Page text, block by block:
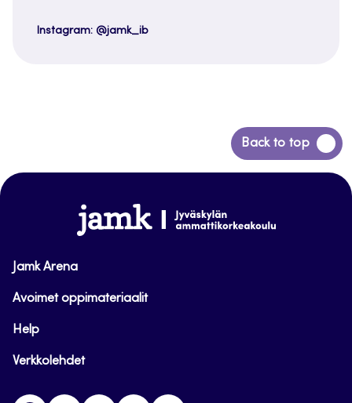
Instagram: @jamk_ib
Back to top
Back
to
www.jamk.fi
Jamk Arena
Avoimet oppimateriaalit
Help
Verkkolehdet